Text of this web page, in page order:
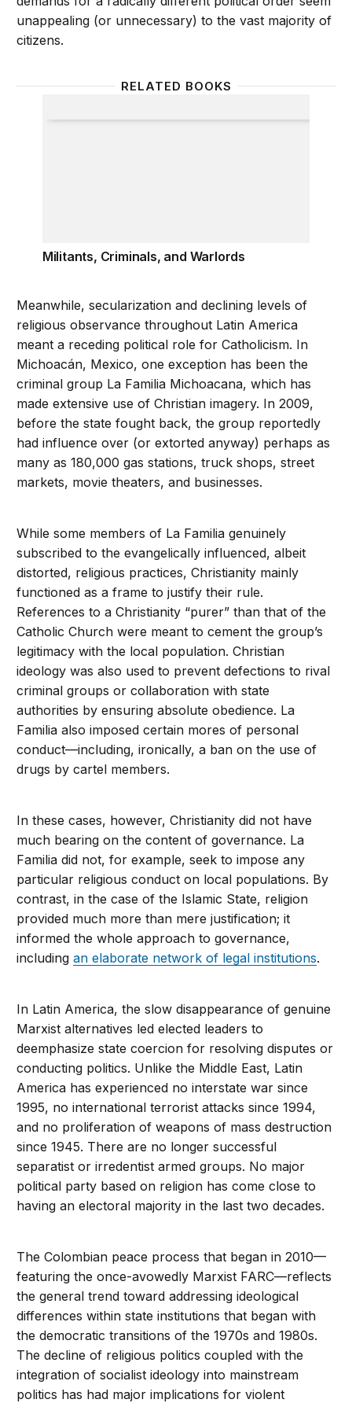
unappealing (or unnecessary) to the vast majority of
citizens.
RELATED BOOKS
Militants, Criminals, and Warlords
Meanwhile, secularization and declining levels of
religious observance throughout Latin America
meant a receding political role for Catholicism. In
Michoacán, Mexico, one exception has been the
criminal group La Familia Michoacana, which has
made extensive use of Christian imagery. In 2009,
before the state fought back, the group reportedly
had influence over (or extorted anyway) perhaps as
many as 180,000 gas stations, truck shops, street
markets, movie theaters, and businesses.
While some members of La Familia genuinely
subscribed to the evangelically influenced, albeit
distorted, religious practices, Christianity mainly
functioned as a frame to justify their rule.
References to a Christianity “purer” than that of the
Catholic Church were meant to cement the group’s
legitimacy with the local population. Christian
ideology was also used to prevent defections to rival
criminal groups or collaboration with state
authorities by ensuring absolute obedience. La
Familia also imposed certain mores of personal
conduct—including, ironically, a ban on the use of
drugs by cartel members.
In these cases, however, Christianity did not have
much bearing on the content of governance. La
Familia did not, for example, seek to impose any
particular religious conduct on local populations. By
contrast, in the case of the Islamic State, religion
provided much more than mere justification; it
informed the whole approach to governance,
includingan elaborate network of legal institutions.
In Latin America, the slow disappearance of genuine
Marxist alternatives led elected leaders to
deemphasize state coercion for resolving disputes or
conducting politics. Unlike the Middle East, Latin
America has experienced no interstate war since
1995, no international terrorist attacks since 1994,
and no proliferation of weapons of mass destruction
since 1945. There are no longer successful
separatist or irredentist armed groups. No major
political party based on religion has come close to
having an electoral majority in the last two decades.
The Colombian peace process that began in 2010—
featuring the once-avowedly Marxist FARC—reflects
the general trend toward addressing ideological
differences within state institutions that began with
the democratic transitions of the 1970s and 1980s.
The decline of religious politics coupled with the
integration of socialist ideology into mainstream
politics has had major implications for violent